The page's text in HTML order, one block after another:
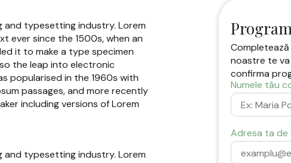
typesetting industry. Lorem
ever since the 1500s, when an
it to make a type specimen
the leap into electronic
popularised in the 1960s with
passages, and more recently
including versions of Lorem
typesetting industry. Lorem
Completează
noastre te
confirma
Numele tău
Adresa ta de